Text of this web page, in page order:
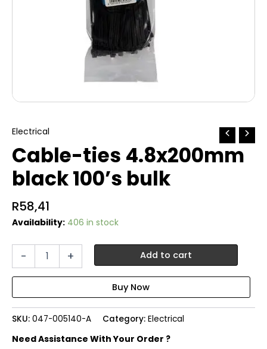
Electrical
Cable-ties 4.8x200mm
black 100’s bulk
R58,41
Availability: 406 in stock
-
100's
bulk
quantity
+ Add to cart
SKU: 047-005140-A Category: Electrical
Need Assistance With Your Order ?